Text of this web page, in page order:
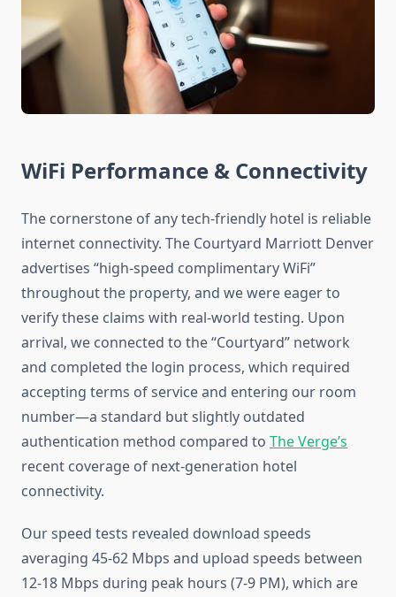
WiFi Performance & Connectivity
The cornerstone of any tech-friendly hotel is reliable
internet connectivity. The Courtyard Marriott Denver
advertises “high-speed complimentary WiFi”
throughout the property, and we were eager to
verify these claims with real-world testing. Upon
arrival, we connected to the “Courtyard” network
and completed the login process, which required
accepting terms of service and entering our room
number—a standard but slightly outdated
authentication method compared to The Verge’s
recent coverage of next-generation hotel
connectivity.
Our speed tests revealed download speeds
averaging 45-62 Mbps and upload speeds between
12-18 Mbps during peak hours (7-9 PM), which are